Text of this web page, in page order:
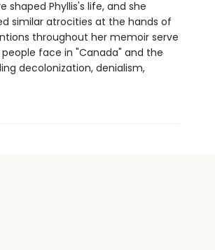
shaped Phyllis's life, and she
similar atrocities at the hands of
throughout her memoir serve
face in "Canada" and the
decolonization, denialism,